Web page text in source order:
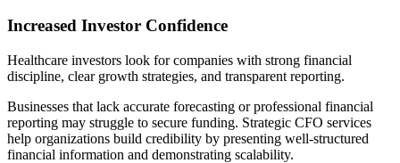
Increased Investor Confidence
Healthcare investors look for companies with strong financial
discipline, clear growth strategies, and transparent reporting.
Businesses that lack accurate forecasting or professional financial
reporting may struggle to secure funding. Strategic CFO services
help organizations build credibility by presenting well-structured
financial information and demonstrating scalability.